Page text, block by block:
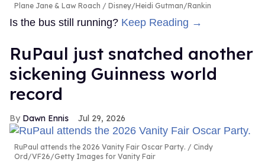
Plane Jane & Law Roach Disney/Heidi Gutman/Rankin
Is the bus still running? Keep Reading →
RuPaul just snatched another
sickening Guinness world
record
Dawn Ennis Jul 29, 2026
RuPaul attends the 2026 Vanity Fair Oscar Party.
Cindy
Ord/VF26/Getty Images for Vanity Fair